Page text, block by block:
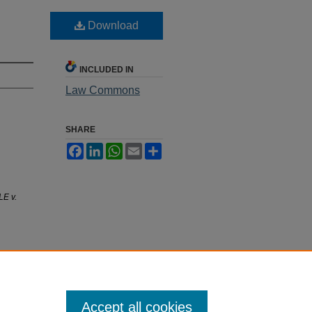
v.
Download
INCLUDED IN
Law Commons
SHARE
FacebookLinkedInWhatsApp
Email
Accept all cookies